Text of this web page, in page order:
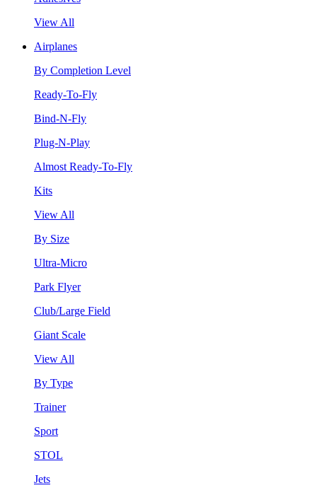
View All
Airplanes
By Completion Level
Ready-To-Fly
Bind-N-Fly
Plug-N-Play
Almost Ready-To-Fly
Kits
View All
By Size
Ultra-Micro
Park Flyer
Club/Large Field
Giant Scale
View All
By Type
Trainer
Sport
STOL
Jets